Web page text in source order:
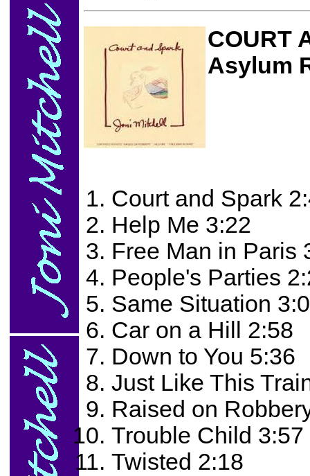
COURT
Asylum
Court and Spark
Help Me 3:22
Free Man in Paris
People's Parties
Same Situation
Car on a Hill 2:58
Down to You 5:36
Just Like This
Raised on
Trouble Child 3:57
Twisted 2:18